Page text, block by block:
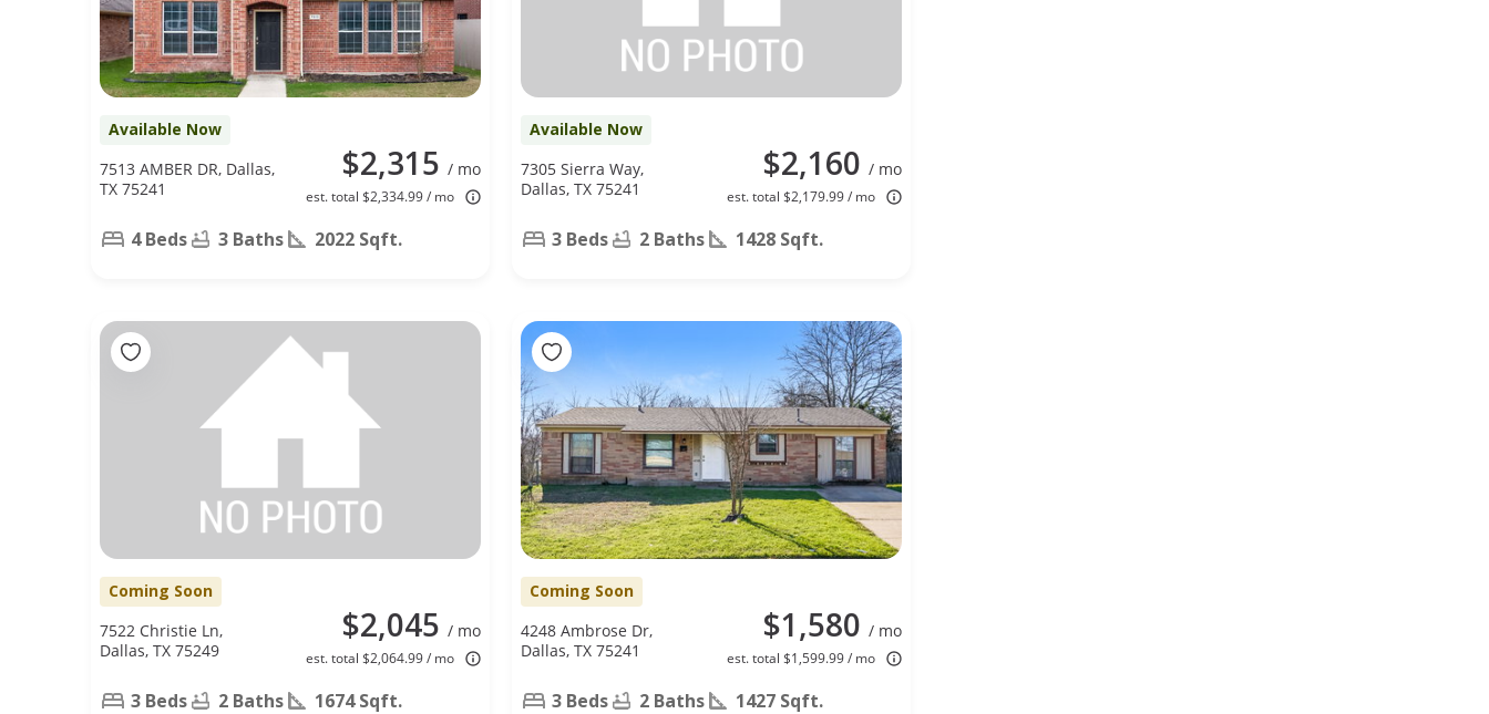
Available Now
$2,315 / mo
est. total $2,334.99 / mo
7513 AMBER DR, Dallas,
TX 75241
4 Beds 3 Baths 2022 Sqft.
Available Now
$2,160 / mo
est. total $2,179.99 / mo
7305 Sierra Way,
Dallas, TX 75241
3 Beds 2 Baths 1428 Sqft.
Coming Soon
$2,045 / mo
est. total $2,064.99 / mo
7522 Christie Ln,
Dallas, TX 75249
3 Beds 2 Baths 1674 Sqft.
Coming Soon
$1,580 / mo
est. total $1,599.99 / mo
4248 Ambrose Dr,
Dallas, TX 75241
3 Beds 2 Baths 1427 Sqft.